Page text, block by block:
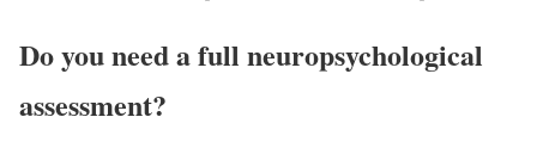
Do you need a full neuropsychological
assessment?